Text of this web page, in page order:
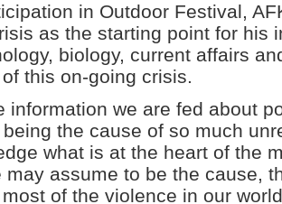
in Outdoor Festival,
as the starting point for his
biology, current affairs
this on-going crisis.
information we are fed about
the cause of so much
what is at the heart of the
may assume to be the cause,
of the violence in our